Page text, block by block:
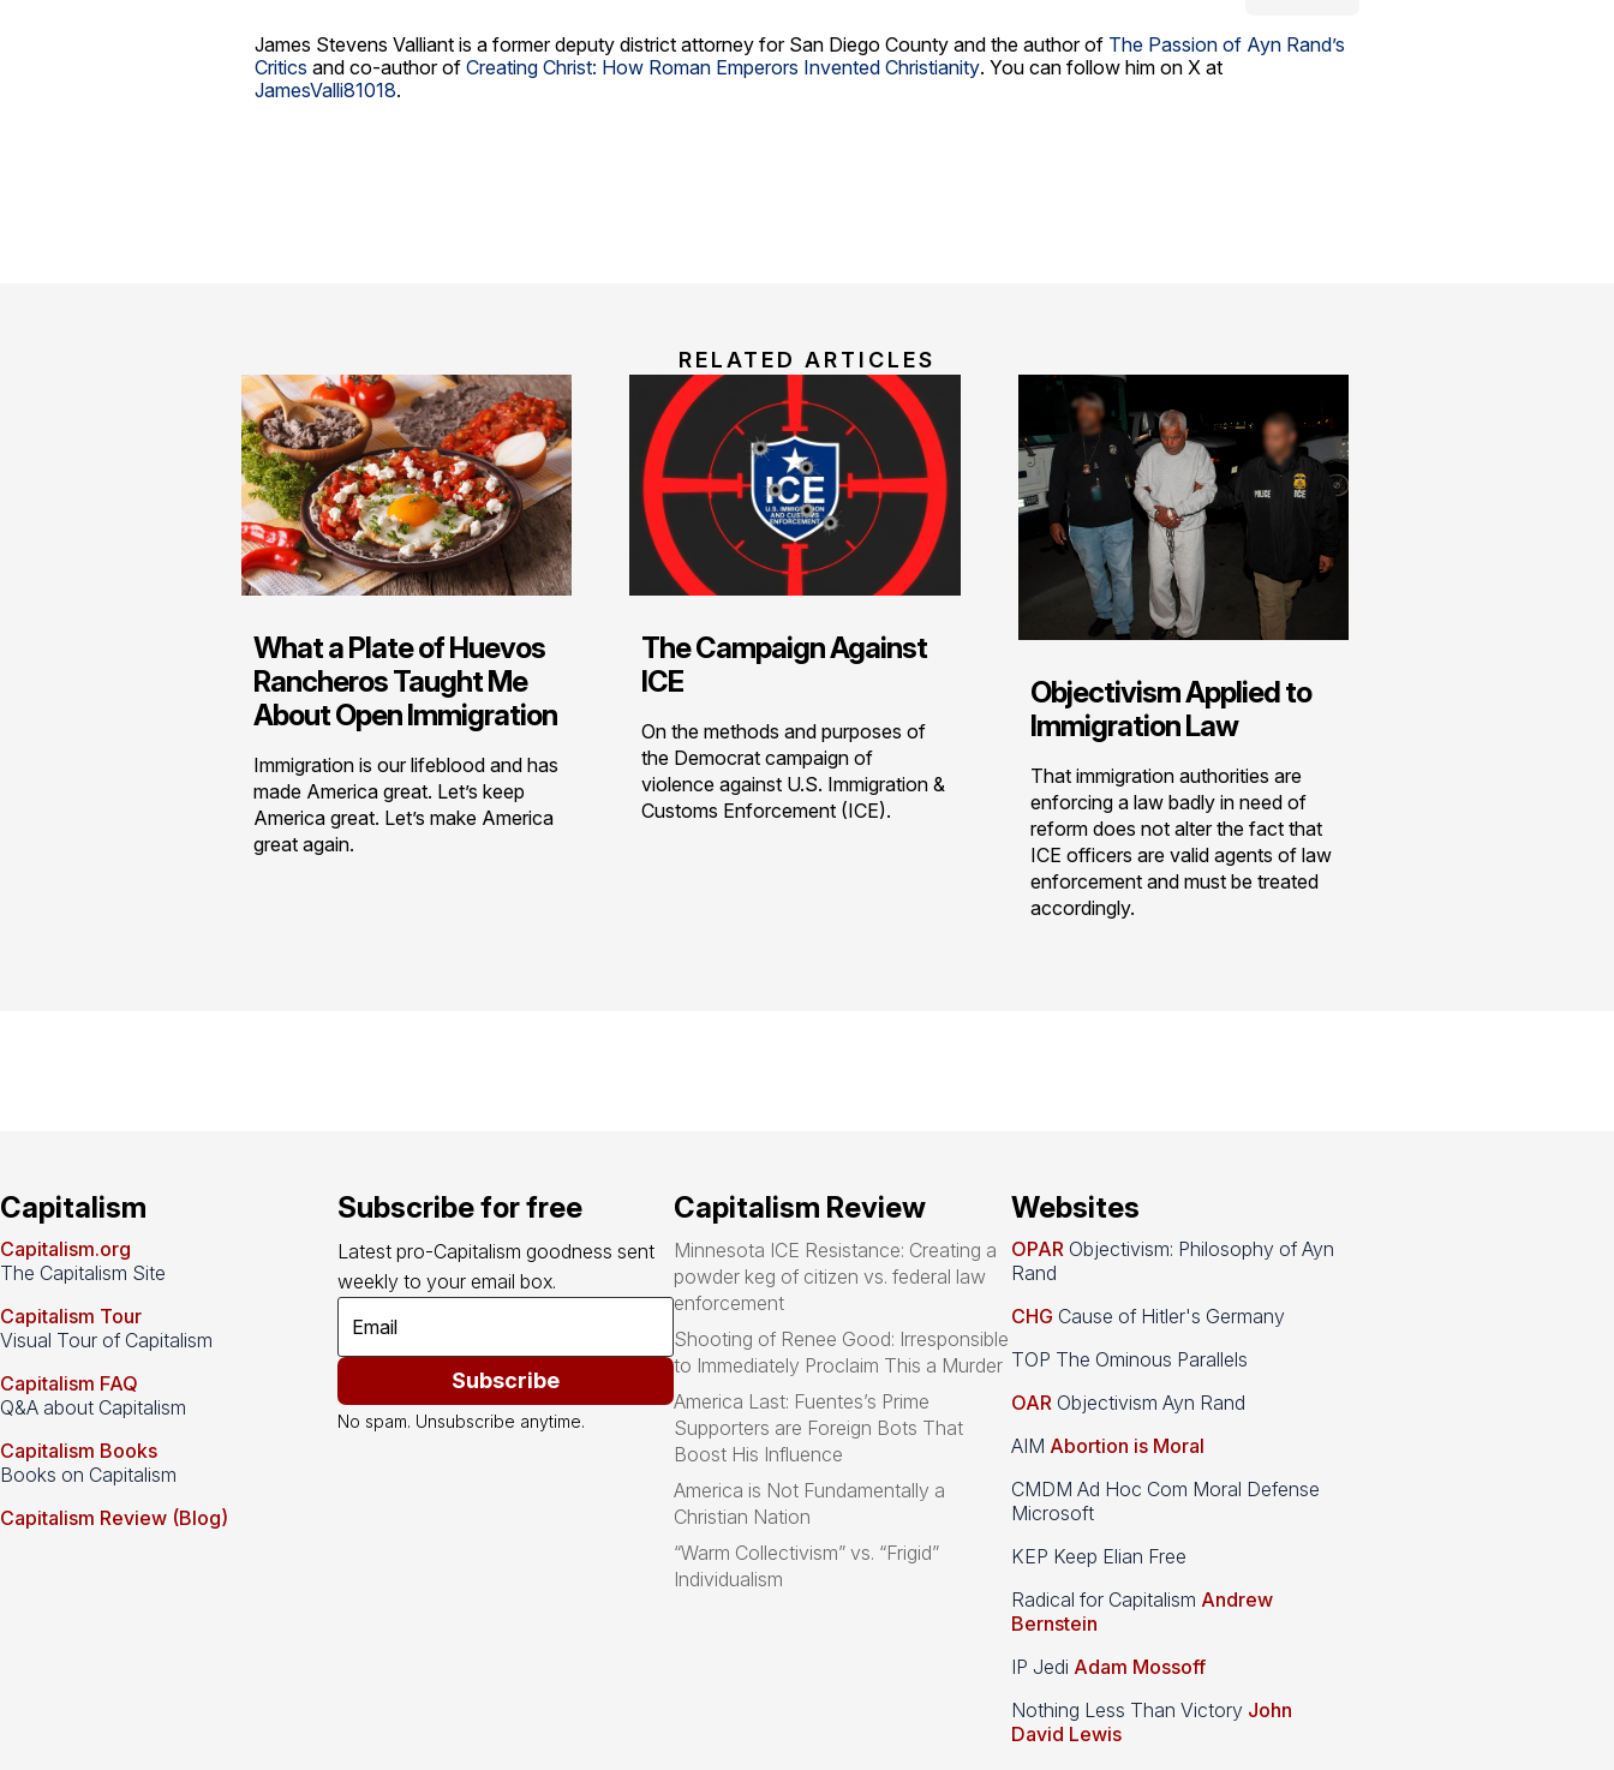
James Stevens Valliant is a former deputy district attorney for San Diego County and the author of The Passion of Ayn Rand’s
Critics and co-author of Creating Christ: How Roman Emperors Invented Christianity. You can follow him on X at
JamesValli81018.
RELATED ARTICLES
What a Plate of Huevos
Rancheros Taught Me
About Open Immigration
Immigration is our lifeblood and has
made America great. Let’s keep
America great. Let’s make America
great again.
The Campaign Against
ICE
On the methods and purposes of
the Democrat campaign of
violence against U.S. Immigration &
Customs Enforcement (ICE).
Objectivism Applied to
Immigration Law
That immigration authorities are
enforcing a law badly in need of
reform does not alter the fact that
ICE officers are valid agents of law
enforcement and must be treated
accordingly.
Capitalism
Capitalism.org
The Capitalism Site
Capitalism Tour
Visual Tour of Capitalism
Capitalism FAQ
Q&A about Capitalism
Capitalism Books
Books on Capitalism
Capitalism Review (Blog)
Subscribe for free
Latest pro-Capitalism goodness sent
weekly to your email box.
Subscribe
No spam. Unsubscribe anytime.
Capitalism Review
Minnesota ICE Resistance: Creating a
powder keg of citizen vs. federal law
enforcement
Shooting of Renee Good: Irresponsible
to Immediately Proclaim This a Murder
America Last: Fuentes’s Prime
Supporters are Foreign Bots That
Boost His Influence
America is Not Fundamentally a
Christian Nation
“Warm Collectivism” vs. “Frigid”
Individualism
Websites
OPAR Objectivism: Philosophy of Ayn
Rand
CHG Cause of Hitler's Germany
TOP The Ominous Parallels
OAR Objectivism Ayn Rand
AIM Abortion is Moral
CMDM Ad Hoc Com Moral Defense
Microsoft
KEP Keep Elian Free
Radical for Capitalism Andrew
Bernstein
IP Jedi Adam Mossoff
Nothing Less Than Victory John
David Lewis